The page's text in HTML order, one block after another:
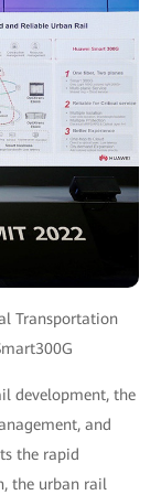
Transportation
development, the
and
the rapid
the urban rail